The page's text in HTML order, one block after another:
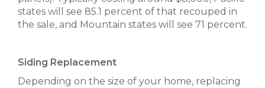
states will see 85.1 percent of that recouped in
the sale, and Mountain states will see 71 percent.
Siding Replacement
Depending on the size of your home, replacing